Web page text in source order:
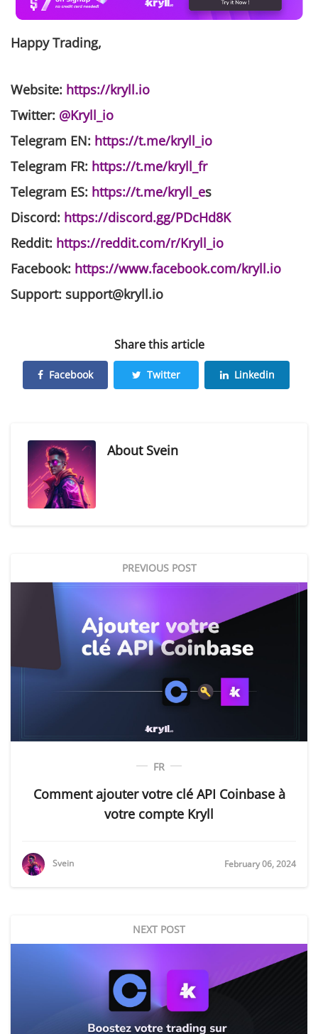
Happy Trading,
Website: https://kryll.io
Twitter: @Kryll_io
Telegram EN: https://t.me/kryll_io
Telegram FR: https://t.me/kryll_fr
Telegram ES: https://t.me/kryll_es
Discord: https://discord.gg/PDcHd8K
Reddit: https://reddit.com/r/Kryll_io
Facebook: https://www.facebook.com/kryll.io
Support: support@kryll.io
Share this article
Facebook Twitter Linkedin
About Svein
PREVIOUS POST
FR
Comment ajouter votre clé API Coinbase à
votre compte Kryll
Svein February 06, 2024
NEXT POST